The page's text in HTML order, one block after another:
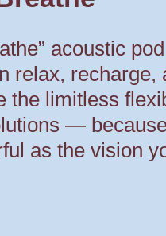
acoustic
relax, recharge,
the limitless
—
as the vision